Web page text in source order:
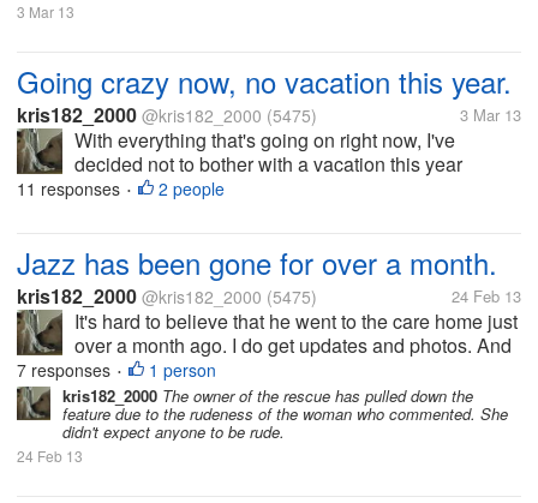
3 Mar 13
Going crazy now, no vacation this year.
kris182_2000 @kris182_2000 (5475) 3 Mar 13
With everything that's going on right now, I've
decided not to bother with a vacation this year
although we really need one. At the moment we've
11 responses • 2 people
Jazz has been gone for over a month.
kris182_2000 @kris182_2000 (5475) 24 Feb 13
It's hard to believe that he went to the care home just
over a month ago. I do get updates and photos. And
there is even a feature on him on the rescue's
Facebook page. Sadly one person told me that I was
callous for dumping...
7 responses • 1 person
kris182_2000 The owner of the rescue has pulled down the
feature due to the rudeness of the woman who commented. She
didn't expect anyone to be rude.
24 Feb 13